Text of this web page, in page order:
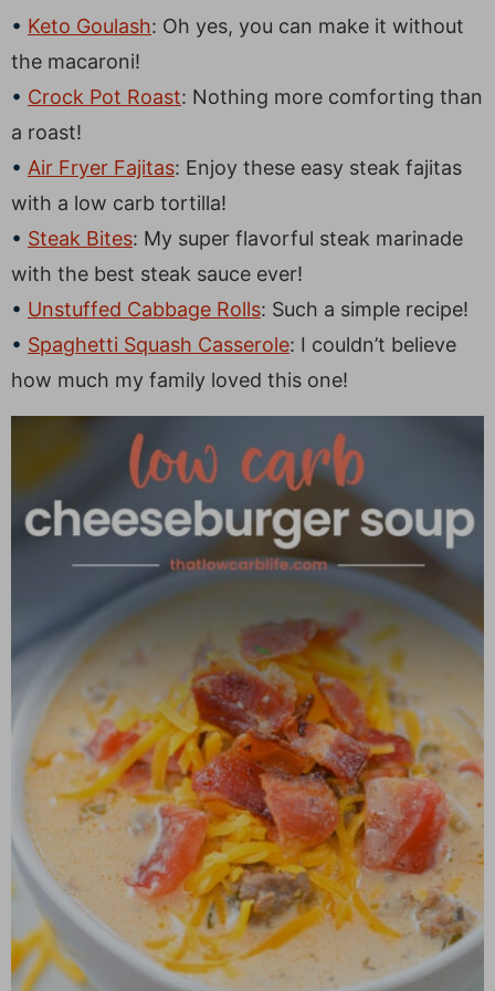
Keto Goulash: Oh yes, you can make it without
the macaroni!
Crock Pot Roast: Nothing more comforting than
a roast!
Air Fryer Fajitas: Enjoy these easy steak fajitas
with a low carb tortilla!
Steak Bites: My super flavorful steak marinade
with the best steak sauce ever!
Unstuffed Cabbage Rolls: Such a simple recipe!
Spaghetti Squash Casserole: I couldn’t believe
how much my family loved this one!